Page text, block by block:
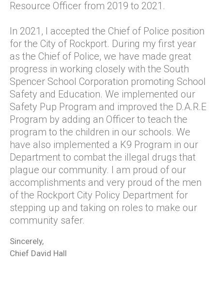
Resource Officer from 2019 to 2021.
In 2021, I accepted the Chief of Police position
for the City of Rockport. During my first year
as the Chief of Police, we have made great
progress in working closely with the South
Spencer School Corporation promoting School
Safety and Education. We implemented our
Safety Pup Program and improved the D.A.R.E
Program by adding an Officer to teach the
program to the children in our schools. We
have also implemented a K9 Program in our
Department to combat the illegal drugs that
plague our community. I am proud of our
accomplishments and very proud of the men
of the Rockport City Policy Department for
stepping up and taking on roles to make our
community safer.
Sincerely,
Chief David Hall